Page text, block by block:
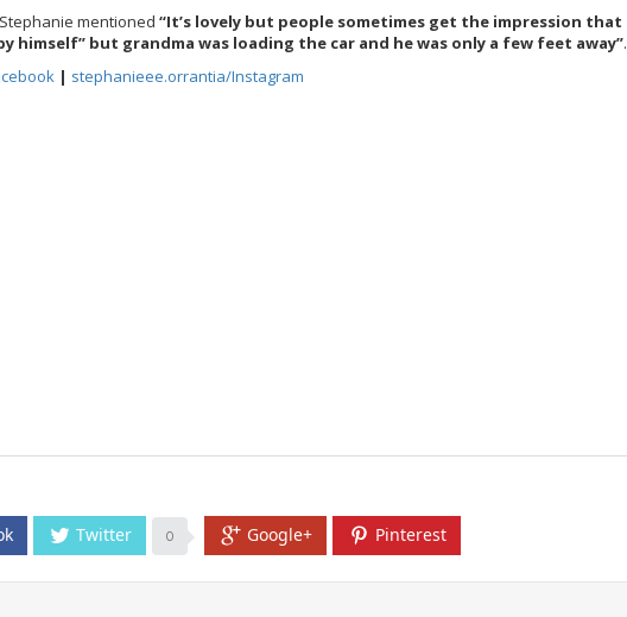
mentioned “It’s lovely but people sometimes get the impression that
himself” but grandma was loading the car and he was only a few feet away”.
| stephanieee.orrantia/Instagram
Twitter 0 Google+ Pinterest